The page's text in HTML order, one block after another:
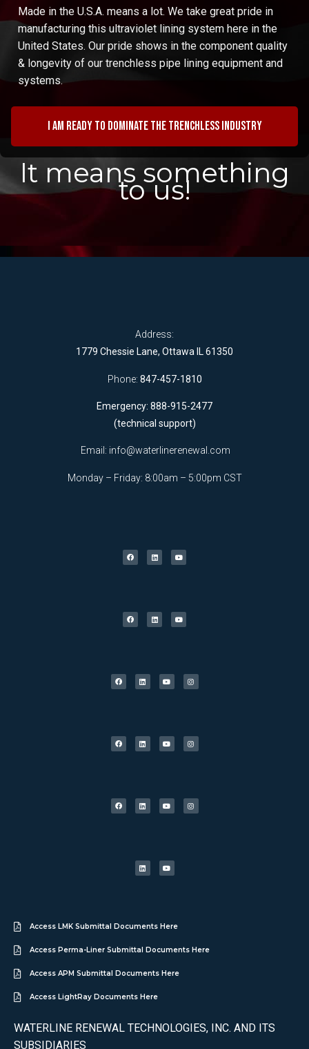
Made in the U.S.A. means a lot. We take great pride in
manufacturing this ultraviolet lining system here in the
United States. Our pride shows in the component quality
& longevity of our trenchless pipe lining equipment and
systems.
I am ready to dominate the trenchless industry
It means something
to us!
Address:
1779 Chessie Lane, Ottawa IL 61350
Phone: 847-457-1810
Emergency: 888-915-2477
(technical support)
Email: info@waterlinerenewal.com
Monday – Friday: 8:00am – 5:00pm CST
Access LMK Submittal Documents Here
Access Perma-Liner Submittal Documents Here
Access APM Submittal Documents Here
Access LightRay Documents Here
WATERLINE RENEWAL TECHNOLOGIES, INC. AND ITS
SUBSIDIARIES